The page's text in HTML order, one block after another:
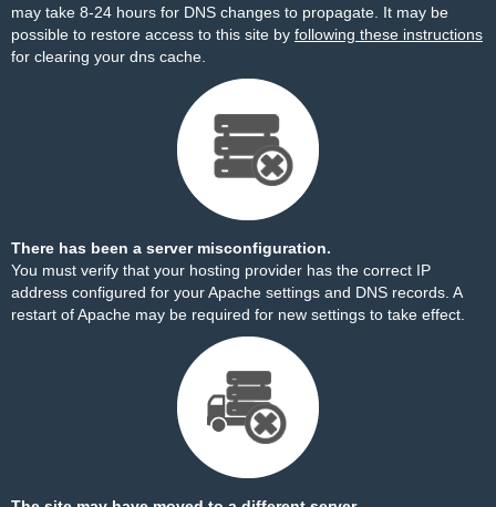
may take 8-24 hours for DNS changes to propagate. It may be
possible to restore access to this site by following these instructions
for clearing your dns cache.
There has been a server misconfiguration.
You must verify that your hosting provider has the correct IP
address configured for your Apache settings and DNS records. A
restart of Apache may be required for new settings to take effect.